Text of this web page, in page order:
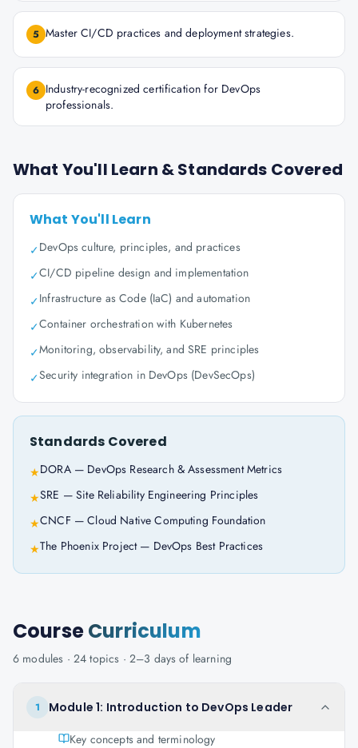
5 Master CI/CD practices and deployment strategies.
6 Industry-recognized certification for DevOps
professionals.
What You'll Learn & Standards Covered
What You'll Learn
✓DevOps culture, principles, and practices
✓CI/CD pipeline design and implementation
✓Infrastructure as Code (IaC) and automation
✓Container orchestration with Kubernetes
✓Monitoring, observability, and SRE principles
✓Security integration in DevOps (DevSecOps)
Standards Covered
★DORA — DevOps Research & Assessment Metrics
★SRE — Site Reliability Engineering Principles
★CNCF — Cloud Native Computing Foundation
★The Phoenix Project — DevOps Best Practices
CourseCurriculum
6 modules · 24 topics · 2–3 days of learning
1
Module 1: Introduction to DevOps Leader
Key concepts and terminology